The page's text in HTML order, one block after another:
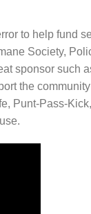
to help fund
Society,
sponsor such
the
Punt-Pass-